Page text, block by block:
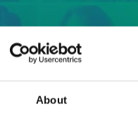
About
GET A QUOTE